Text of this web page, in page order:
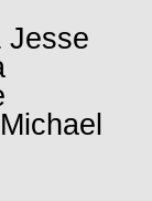
Jesse